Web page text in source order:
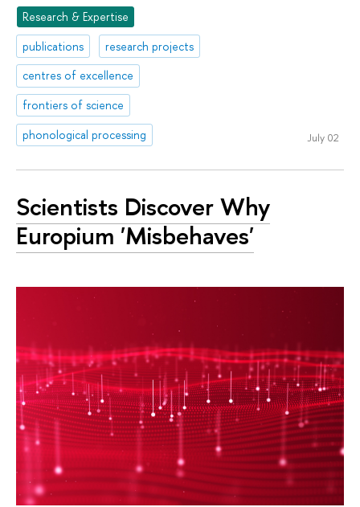
Research & Expertise
publications
research projects
centres of excellence
frontiers of science
phonological processing
July 02
Scientists Discover Why
Europium 'Misbehaves'